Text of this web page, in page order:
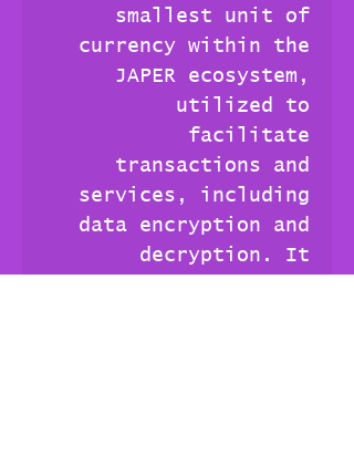
smallest unit of
currency within the
JAPER ecosystem,
utilized to
facilitate
transactions and
services, including
data encryption and
decryption. It